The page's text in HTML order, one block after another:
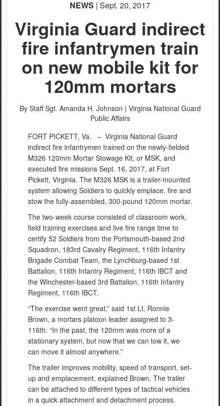
NEWS | Sept. 20, 2017
Virginia Guard indirect
fire infantrymen train
on new mobile kit for
120mm mortars
By Staff Sgt. Amanda H. Johnson | Virginia National Guard
Public Affairs
FORT PICKETT, Va. – Virginia National Guard
indirect fire infantrymen trained on the newly-fielded
M326 120mm Mortar Stowage Kit, or MSK, and
executed fire missions Sept. 16, 2017, at Fort
Pickett, Virginia. The M326 MSK is a trailer-mounted
system allowing Soldiers to quickly emplace, fire and
stow the fully-assembled, 300-pound 120mm mortar.
The two-week course consisted of classroom work,
field training exercises and live fire range time to
certify 52 Soldiers from the Portsmouth-based 2nd
Squadron, 183rd Cavalry Regiment, 116th Infantry
Brigade Combat Team, the Lynchburg-based 1st
Battalion, 116th Infantry Regiment, 116th IBCT and
the Winchester-based 3rd Battalion, 116th Infantry
Regiment, 116th IBCT.
“The exercise went great,” said 1st Lt. Ronnie
Brown, a mortars platoon leader assigned to 3-
116th. “In the past, the 120mm was more of a
stationary system, but now that we can tow it, we
can move it almost anywhere.”
The trailer improves mobility, speed of transport, set-
up and emplacement, explained Brown. The trailer
can be attached to different types of tactical vehicles
in a quick attachment and detachment process.